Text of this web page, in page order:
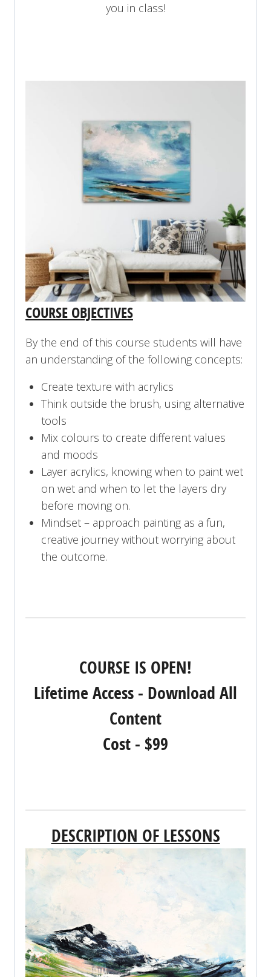
you in class!
COURSE OBJECTIVES
By the end of this course students will have
an understanding of the following concepts:
Create texture with acrylics
Think outside the brush, using alternative
tools
Mix colours to create different values
and moods
Layer acrylics, knowing when to paint wet
on wet and when to let the layers dry
before moving on.
Mindset – approach painting as a fun,
creative journey without worrying about
the outcome.
COURSE IS OPEN!
Lifetime Access - Download All
Content
Cost - $99
DESCRIPTION OF LESSONS